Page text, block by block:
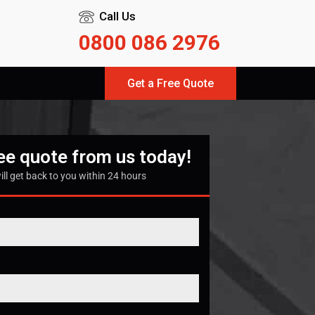
Call Us
0800 086 2976
Get a Free Quote
quote from us today!
get back to you within 24 hours